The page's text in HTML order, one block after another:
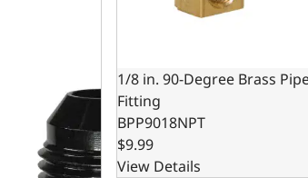
1/8 in. 90-Degree Brass
Fitting
BPP9018NPT
$9.99
View Details